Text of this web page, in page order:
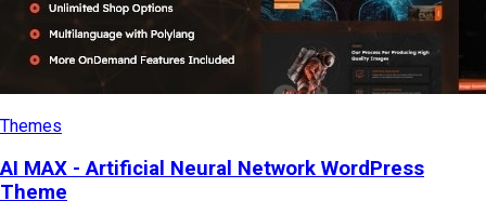
Themes
AI MAX - Artificial Neural Network WordPress
Theme